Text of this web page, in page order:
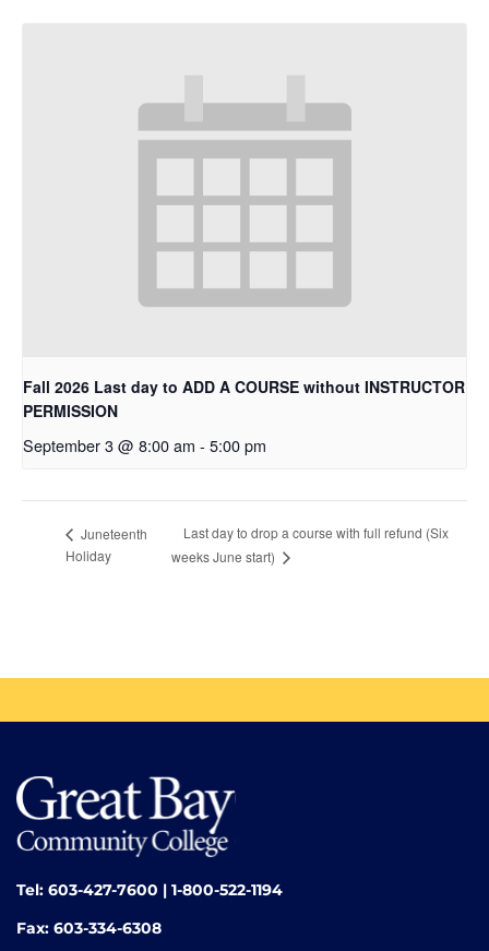
Fall 2026 Last day to ADD A COURSE without INSTRUCTOR
PERMISSION
September 3 @ 8:00 am - 5:00 pm
Juneteenth
Holiday
Last day to drop a course with full refund (Six
weeks June start)
Tel: 603-427-7600 | 1-800-522-1194
Fax: 603-334-6308